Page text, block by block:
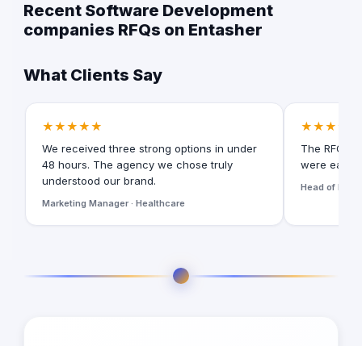
Recent Software Development
companies RFQs on Entasher
What Clients Say
★★★★★
We received three strong options in under
48 hours. The agency we chose truly
understood our brand.
Marketing Manager · Healthcare
★★★★★
The RFQ
were easy
Head of